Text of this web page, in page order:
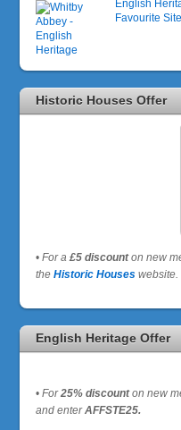
English
Favourite
Historic Houses Offer
• For a£5 discounton new
theHistoric Houses website.
English Heritage Offer
• For25% discounton new
and enterAFFSTE25.